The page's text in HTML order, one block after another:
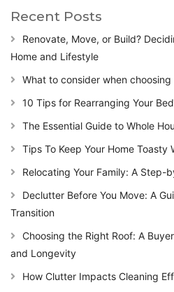
a
i
o
n
Recent Posts
Renovate, Move, or Build?
Home and Lifestyle
What to consider when
10 Tips for Rearranging Your
The Essential Guide to Whole
Tips To Keep Your Home Toasty
Relocating Your Family: A Step-
Declutter Before You Move: A
Transition
Choosing the Right Roof: A
and Longevity
How Clutter Impacts Cleaning